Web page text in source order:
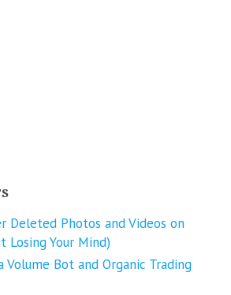
Deleted Photos and Videos on
Losing Your Mind)
Volume Bot and Organic Trading